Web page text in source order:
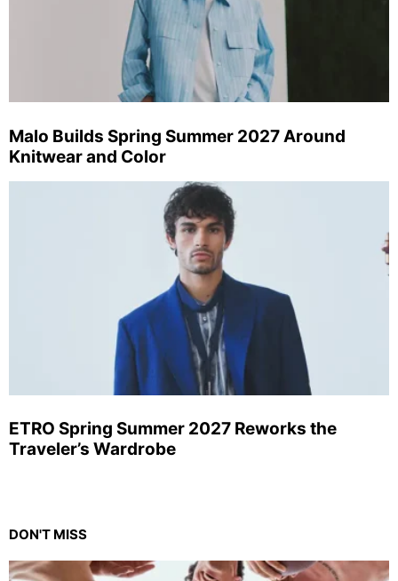
Malo Builds Spring Summer 2027 Around
Knitwear and Color
ETRO Spring Summer 2027 Reworks the
Traveler’s Wardrobe
DON'T MISS